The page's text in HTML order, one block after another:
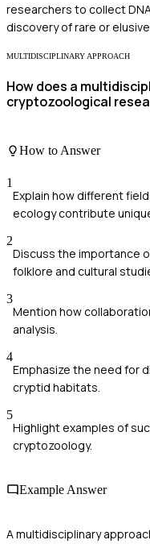
researchers to collect
discovery of rare or
MULTIDISCIPLINARY APPROACH
How does a
cryptozoological
How to Answer
1
Explain how different
ecology contribute
2
Discuss the importance
folklore and cultural
3
Mention how
analysis.
4
Emphasize the need for
cryptid habitats.
5
Highlight examples of
cryptozoology.
Example Answer
A multidisciplinary